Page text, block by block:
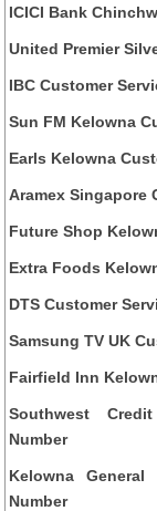
ICICI Bank
United Premier
IBC Customer
Sun FM Kelowna
Earls Kelowna
Aramex Singapore
Future Shop
Extra Foods
DTS Customer
Samsung TV UK
Fairfield Inn
Southwest
Number
Kelowna General
Number